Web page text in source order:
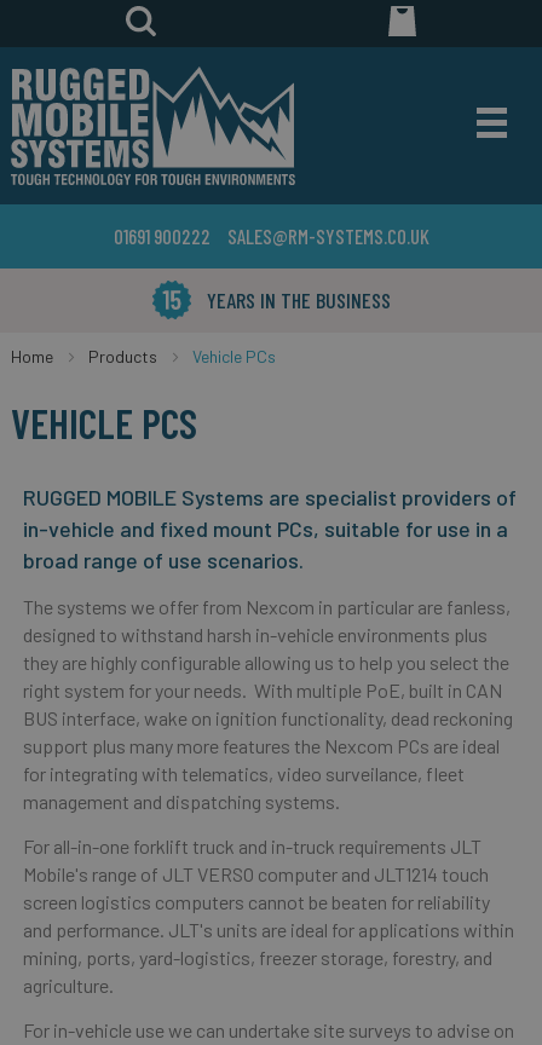
01691 900222 SALES@RM-SYSTEMS.CO.UK
YEARS IN THE BUSINESS
Home Products Vehicle PCs
VEHICLE PCS
RUGGED MOBILE Systems are specialist providers of
in-vehicle and fixed mount PCs, suitable for use in a
broad range of use scenarios.
The systems we offer from Nexcom in particular are fanless,
designed to withstand harsh in-vehicle environments plus
they are highly configurable allowing us to help you select the
right system for your needs. With multiple PoE, built in CAN
BUS interface, wake on ignition functionality, dead reckoning
support plus many more features the Nexcom PCs are ideal
for integrating with telematics, video surveilance, fleet
management and dispatching systems.
For all-in-one forklift truck and in-truck requirements JLT
Mobile's range of JLT VERSO computer and JLT1214 touch
screen logistics computers cannot be beaten for reliability
and performance. JLT's units are ideal for applications within
mining, ports, yard-logistics, freezer storage, forestry, and
agriculture.
For in-vehicle use we can undertake site surveys to advise on